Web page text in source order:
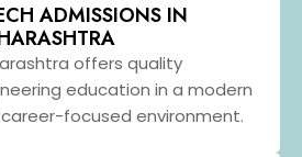
ADMISSIONS IN
offers quality
education in a modern
focused environment.